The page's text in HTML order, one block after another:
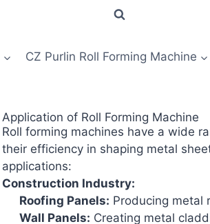
CZ Purlin Roll Forming Machine
Application of Roll Forming Machine
Roll forming machines have a wide
their efficiency in shaping metal
applications:
Construction Industry:
Roofing Panels: Producing metal
Wall Panels: Creating metal